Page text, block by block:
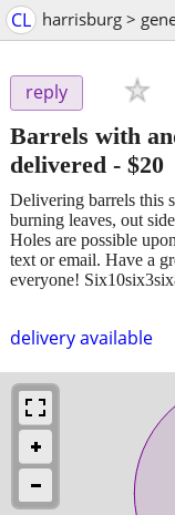
CL harrisburg >
reply
Barrels with
delivered - $20
delivery available
Delivering barrels this
burning leaves, out
Holes are possible
text or email. Have a
everyone!